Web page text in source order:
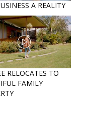
A REALITY
RELOCATES TO
FAMILY